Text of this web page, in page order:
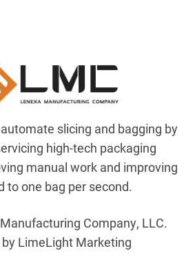
slicing and bagging by
high-tech packaging
manual work and improving
to one bag per second.
Company, LLC.
LimeLight Marketing